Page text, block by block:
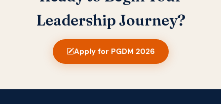
Leadership Journey?
Apply for PGDM 2026